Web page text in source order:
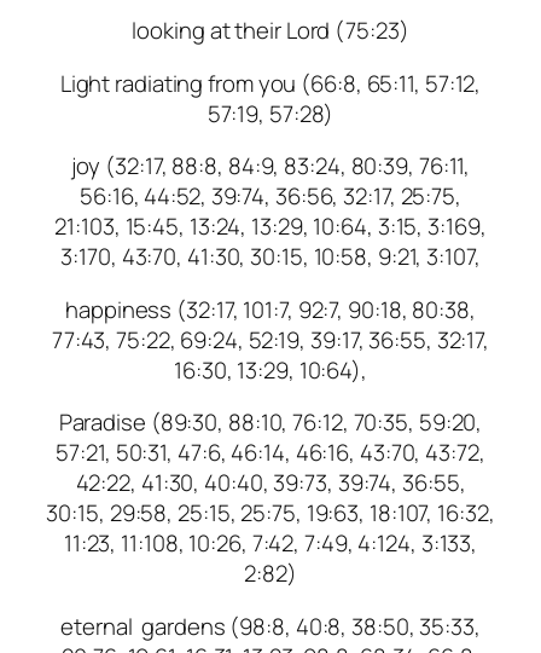
looking at their Lord (75:23)
Light radiating from you (66:8, 65:11, 57:12,
57:19, 57:28)
joy (32:17, 88:8, 84:9, 83:24, 80:39, 76:11,
56:16, 44:52, 39:74, 36:56, 32:17, 25:75,
21:103, 15:45, 13:24, 13:29, 10:64, 3:15, 3:169,
3:170, 43:70, 41:30, 30:15, 10:58, 9:21, 3:107,
happiness (32:17, 101:7, 92:7, 90:18, 80:38,
77:43, 75:22, 69:24, 52:19, 39:17, 36:55, 32:17,
16:30, 13:29, 10:64),
Paradise (89:30, 88:10, 76:12, 70:35, 59:20,
57:21, 50:31, 47:6, 46:14, 46:16, 43:70, 43:72,
42:22, 41:30, 40:40, 39:73, 39:74, 36:55,
30:15, 29:58, 25:15, 25:75, 19:63, 18:107, 16:32,
11:23, 11:108, 10:26, 7:42, 7:49, 4:124, 3:133,
2:82)
eternal gardens (98:8, 40:8, 38:50, 35:33,